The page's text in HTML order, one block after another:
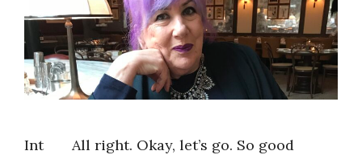
Int All right. Okay, let’s go. So good